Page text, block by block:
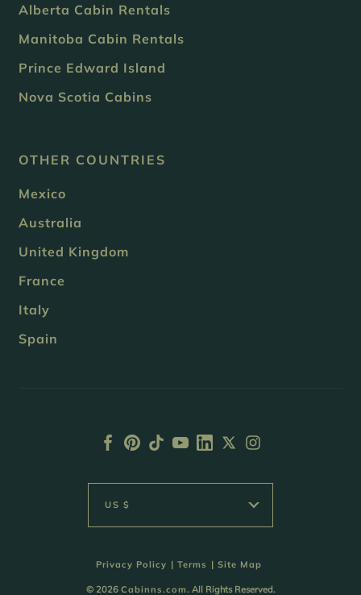
Alberta Cabin Rentals
Manitoba Cabin Rentals
Prince Edward Island
Nova Scotia Cabins
OTHER COUNTRIES
Mexico
Australia
United Kingdom
France
Italy
Spain
US $
Privacy Policy | Terms | Site Map
© 2026 Cabinns.com. All Rights Reserved.